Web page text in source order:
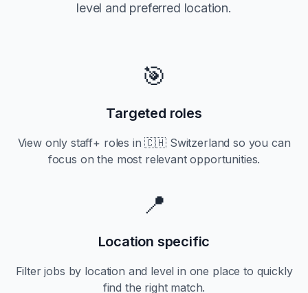
level and preferred location.
🎯
Targeted roles
View only staff+ roles in🇨🇭 Switzerland so you can
focus on the most relevant opportunities.
📍
Location specific
Filter jobs by location and level in one place to quickly
find the right match.